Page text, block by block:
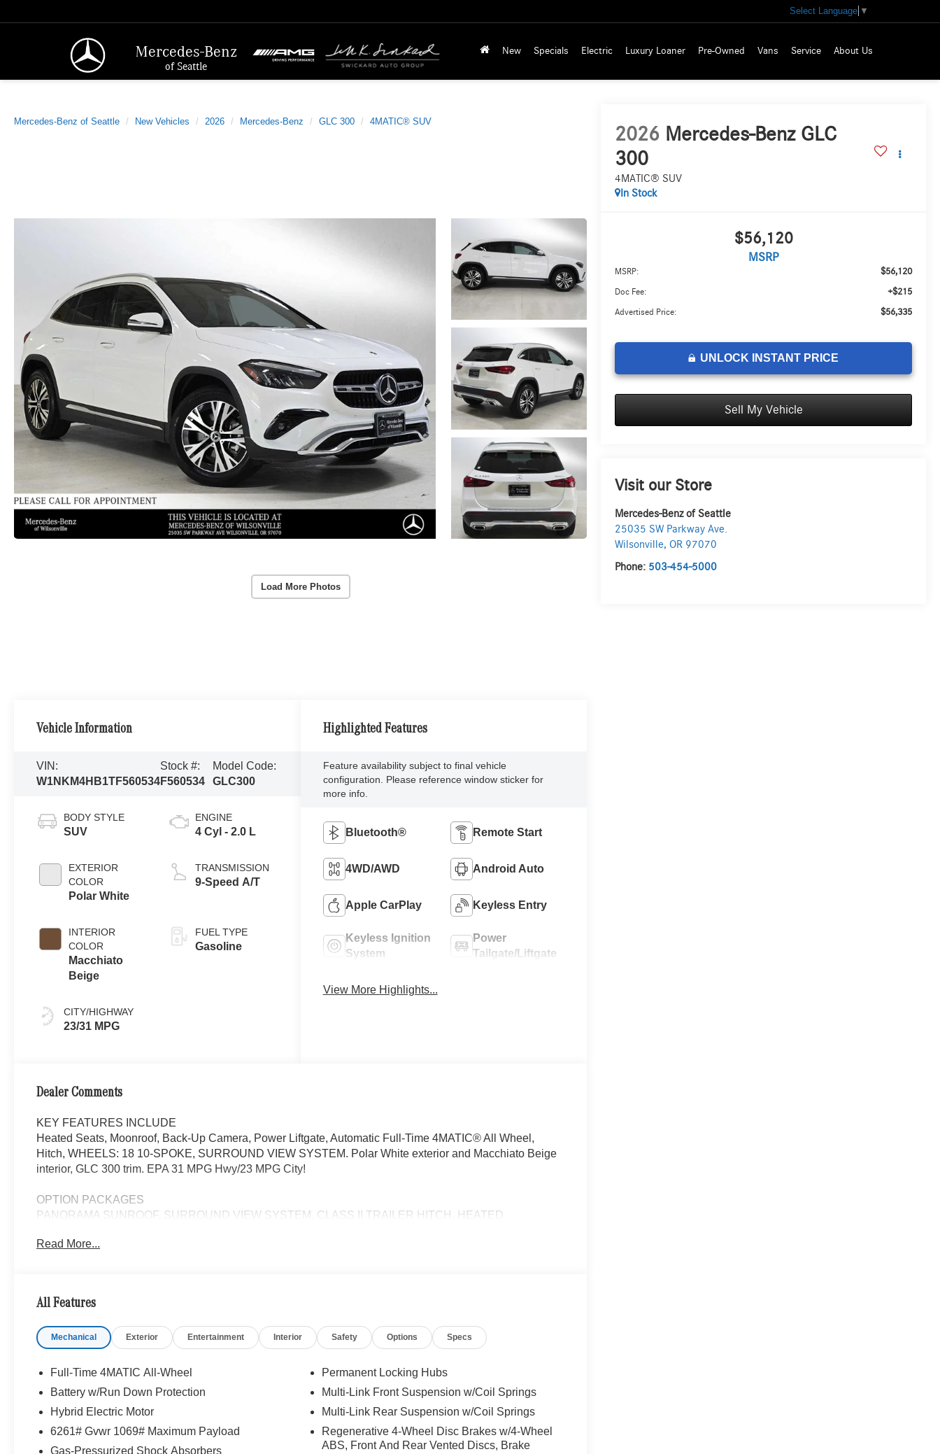
Mercedes-Benz
of Seattle
Select Language ▼
New Specials Electric Luxury Loaner Pre-Owned Vans Service About Us
Mercedes-Benz of Seattle New Vehicles 2026 Mercedes-Benz GLC 300 4MATIC® SUV
Load More Photos
2026 Mercedes-Benz GLC
300
4MATIC® SUV
In Stock
$56,120
MSRP
MSRP: $56,120
Doc Fee: +$215
Advertised Price: $56,335
UNLOCK INSTANT PRICE
Sell My Vehicle
Visit our Store
Mercedes-Benz of Seattle
25035 SW Parkway Ave.
Wilsonville,OR 97070
Phone: 503-454-5000
Vehicle Information
VIN:
W1NKM4HB1TF560534
Stock #:
F560534
Model Code:
GLC300
BODY STYLE
SUV
EXTERIOR
COLOR
Polar White
INTERIOR
COLOR
Macchiato
Beige
CITY/HIGHWAY
23/31 MPG
ENGINE
4 Cyl - 2.0 L
TRANSMISSION
9-Speed A/T
FUEL TYPE
Gasoline
Highlighted Features
Feature availability subject to final vehicle
configuration. Please reference window sticker for
more info.
Bluetooth® Remote Start
4WD/AWD Android Auto
Apple CarPlay Keyless Entry
Keyless Ignition
System
Power
Tailgate/Liftgate
View More Highlights...
Dealer Comments
KEY FEATURES INCLUDE
Heated Seats, Moonroof, Back-Up Camera, Power Liftgate, Automatic Full-Time 4MATIC® All Wheel,
Hitch, WHEELS: 18 10-SPOKE, SURROUND VIEW SYSTEM. Polar White exterior and Macchiato Beige
interior, GLC 300 trim. EPA 31 MPG Hwy/23 MPG City!
OPTION PACKAGES
PANORAMA SUNROOF, SURROUND VIEW SYSTEM, CLASS II TRAILER HITCH, HEATED
Sit back in our customer lounge and enjoy an array of amenities. The Mercedes-Benz name attracts a
you why that perfect car is Mercedes-Benz.
Bluetooth® is a registered mark of Bluetooth® SIG, Inc. Burmester® is a registered trademark of
engine configuration. Please confirm the accuracy of the included equipment by calling us prior to
purchase.
Read More...
All Features
Mechanical Exterior Entertainment Interior Safety Options Specs
Full-Time 4MATIC All-Wheel
Battery w/Run Down Protection
Hybrid Electric Motor
6261# Gvwr 1069# Maximum Payload
Gas-Pressurized Shock Absorbers
Permanent Locking Hubs
Multi-Link Front Suspension w/Coil Springs
Multi-Link Rear Suspension w/Coil Springs
Regenerative 4-Wheel Disc Brakes w/4-Wheel
ABS, Front And Rear Vented Discs, Brake